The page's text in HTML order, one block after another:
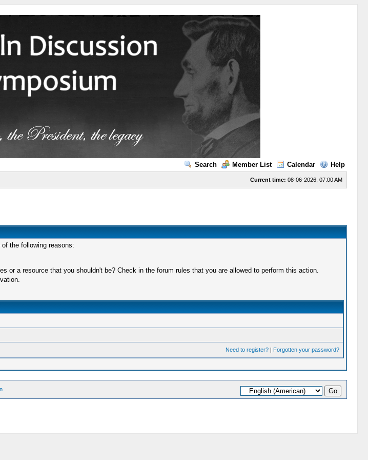
Search Member List Calendar Help
Current time: 08-06-2026, 07:00 AM
the following reasons:
a resource that you shouldn't be? Check in the forum rules that you are allowed to perform this action.
Need to register?| Forgotten your password?